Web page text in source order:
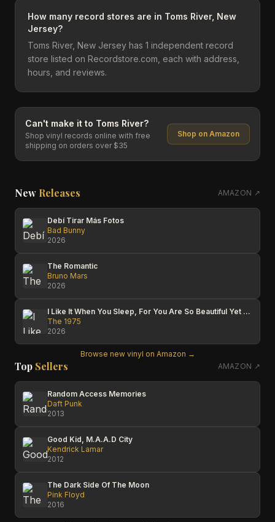
How many record stores are in Toms River, New
Jersey?
Toms River, New Jersey has 1 independent record
store listed on Recordstore.com, each with address,
hours, and reviews.
Can't make it to Toms River?
Shop vinyl records online with free
shipping on orders over $35
Shop on Amazon
New Releases AMAZON ↗
Debí Tirar Más Fotos
Bad Bunny
2026
The Romantic
Bruno Mars
2026
I Like It When You Sleep, For You Are So Beautiful Yet So Unaware Of It
The 1975
2026
Browse new vinyl on Amazon →
Top Sellers AMAZON ↗
Random Access Memories
Daft Punk
2013
Good Kid, M.A.A.D City
Kendrick Lamar
2012
The Dark Side Of The Moon
Pink Floyd
2016